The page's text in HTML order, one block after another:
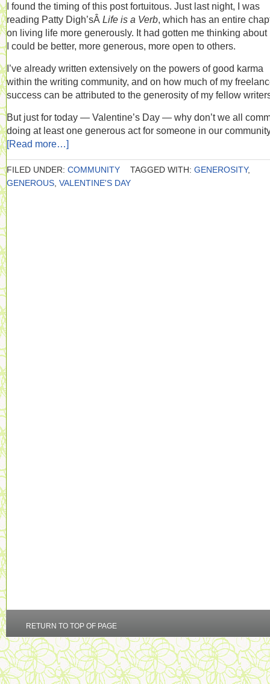
I found the timing of this post fortuitous. Just last night, I was
reading Patty Digh’sÂ Life is a Verb, which has an entire
on living life more generously. It had gotten me thinking about
I could be better, more generous, more open to others.
I’ve already written extensively on the powers of good karma
within the writing community, and on how much of my
success can be attributed to the generosity of my fellow
But just for today — Valentine’s Day — why don’t we all
doing at least one generous act for someone in our
[Read more…]
FILED UNDER: COMMUNITY TAGGED WITH: GENEROSITY,
GENEROUS VALENTINE'S DAY
RETURN TO TOP OF PAGE